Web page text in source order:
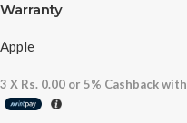
Warranty
Apple
3 X Rs. 0.00 or 5% Cashback with